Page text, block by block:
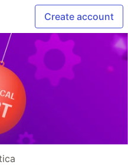
Create account